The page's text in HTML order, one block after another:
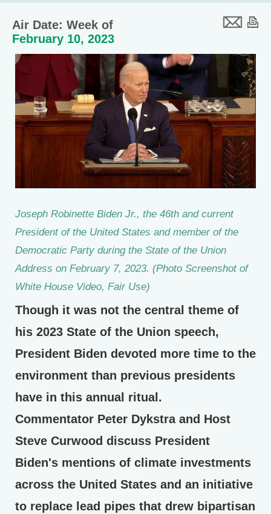
Air Date: Week of
February 10, 2023
Joseph Robinette Biden Jr., the 46th and current
President of the United States and member of the
Democratic Party during the State of the Union
Address on February 7, 2023. (Photo Screenshot of
White House Video, Fair Use)
Though it was not the central theme of
his 2023 State of the Union speech,
President Biden devoted more time to the
environment than previous presidents
have in this annual ritual.
Commentator Peter Dykstra and Host
Steve Curwood discuss President
Biden's mentions of climate investments
across the United States and an initiative
to replace lead pipes that drew bipartisan